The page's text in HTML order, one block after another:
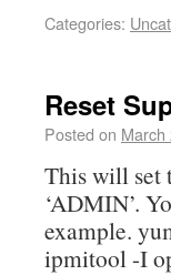
Categories:
Reset
Posted on March
This will set
‘ADMIN’.
example.
ipmitool -I